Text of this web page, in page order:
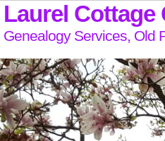
Laurel Cottage
Genealogy Services, Old